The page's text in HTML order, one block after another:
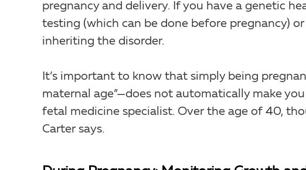
pregnancy and delivery. If you have a genetic
testing (which can be done before pregnancy)
inheriting the disorder.
It’s important to know that simply being
maternal age”—does not automatically make
fetal medicine specialist. Over the age of 40,
Carter says.